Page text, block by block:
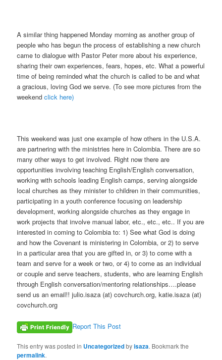
A similar thing happened Monday morning as another group of
people who has begun the process of establishing a new church
came to dialogue with Pastor Peter more about his experience,
sharing their own experiences, fears, hopes, etc. What a powerful
time of being reminded what the church is called to be and what
a gracious, loving God we serve. (To see more pictures from the
weekendclick here)
This weekend was just one example of how others in the U.S.A.
are partnering with the ministries here in Colombia. There are so
many other ways to get involved. Right now there are
opportunities involving teaching English/English conversation,
working with schools leading English camps, serving alongside
local churches as they minister to children in their communities,
participating in a youth conference focusing on leadership
development, working alongside churches as they engage in
work projects that involve manual labor, etc., etc., etc.. If you are
interested in coming to Colombia to: 1) See what God is doing
and how the Covenant is ministering in Colombia, or 2) to serve
in a particular area that you are gifted in, or 3) to come with a
team and serve for a week or two, or 4) to come as an individual
or couple and serve teachers, students, who are learning English
through English conversation/mentoring relationships….please
send us an email!! julio.isaza (at) covchurch.org, katie.isaza (at)
covchurch.org
Report This Post
This entry was posted in Uncategorizedbyisaza. Bookmark the
permalink.